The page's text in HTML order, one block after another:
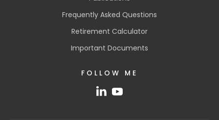
Frequently Asked Questions
Retirement Calculator
Important Documents
FOLLOW ME